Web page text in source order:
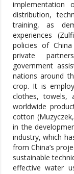
implementation
distribution,
training, as
experiences
policies of
private
government
nations around
crop. It is
clothes, towels,
worldwide
cotton
in the
industry, which
from China’s
sustainable
effective water